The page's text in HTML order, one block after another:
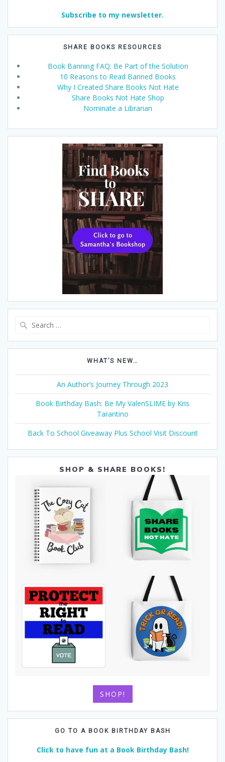
Subscribe to my newsletter.
SHARE BOOKS RESOURCES
Book Banning FAQ: Be Part of the Solution
10 Reasons to Read Banned Books
Why I Created Share Books Not Hate
Share Books Not Hate Shop
Nominate a Librarian
WHAT’S NEW…
An Author’s Journey Through 2023
Book Birthday Bash: Be My ValenSLIME by Kris
Tarantino
Back To School Giveaway Plus School Visit Discount
SHOP & SHARE BOOKS!
SHOP!
GO TO A BOOK BIRTHDAY BASH
Click to have fun at a Book Birthday Bash!